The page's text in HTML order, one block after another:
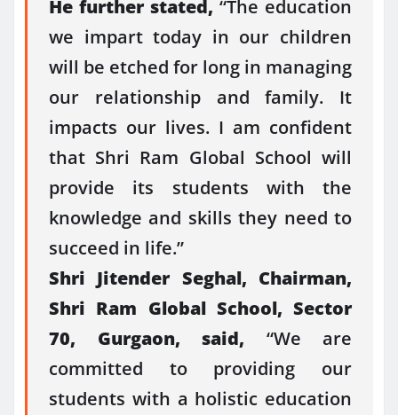
He further stated, “The education
we impart today in our children
will be etched for long in managing
our relationship and family. It
impacts our lives. I am confident
that Shri Ram Global School will
provide its students with the
knowledge and skills they need to
succeed in life.”
Shri Jitender Seghal, Chairman,
Shri Ram Global School, Sector
70, Gurgaon, said, “We are
committed to providing our
students with a holistic education